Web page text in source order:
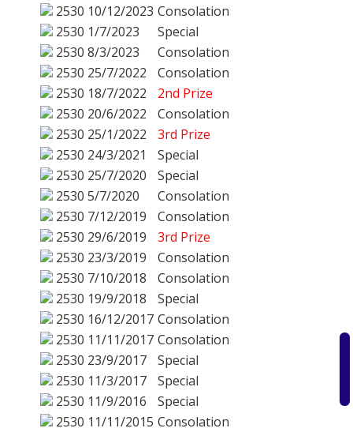
2530 10/12/2023 Consolation
2530 1/7/2023
Special
2530 8/3/2023
Consolation
2530 25/7/2022
Consolation
2530 18/7/2022
2nd Prize
2530 20/6/2022
Consolation
2530 25/1/2022
3rd Prize
2530 24/3/2021
Special
2530 25/7/2020
Special
2530 5/7/2020
Consolation
2530 7/12/2019
Consolation
2530 29/6/2019
3rd Prize
2530 23/3/2019
Consolation
2530 7/10/2018
Consolation
2530 19/9/2018
Special
2530 16/12/2017 Consolation
2530 11/11/2017 Consolation
2530 23/9/2017
Special
2530 11/3/2017
Special
2530 11/9/2016
Special
2530 11/11/2015 Consolation